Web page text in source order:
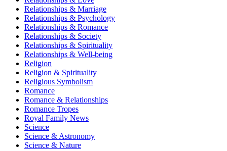
Relationships & Marriage
Relationships & Psychology
Relationships & Romance
Relationships & Society
Relationships & Spirituality
Relationships & Well-being
Religion
Religion & Spirituality
Religious Symbolism
Romance
Romance & Relationships
Romance Tropes
Royal Family News
Science
Science & Astronomy
Science & Nature